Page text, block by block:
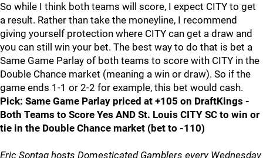
So while I think both teams will score, I expect CITY to get
a result. Rather than take the moneyline, I recommend
giving yourself protection where CITY can get a draw and
you can still win your bet. The best way to do that is bet a
Same Game Parlay of both teams to score with CITY in the
Double Chance market (meaning a win or draw). So if the
game ends 1-1 or 2-2 for example, this bet would cash.
Pick: Same Game Parlay priced at +105 on DraftKings -
Both Teams to Score Yes AND St. Louis CITY SC to win or
tie in the Double Chance market (bet to -110)
Eric Sontag hosts Domesticated Gamblers every Wednesday